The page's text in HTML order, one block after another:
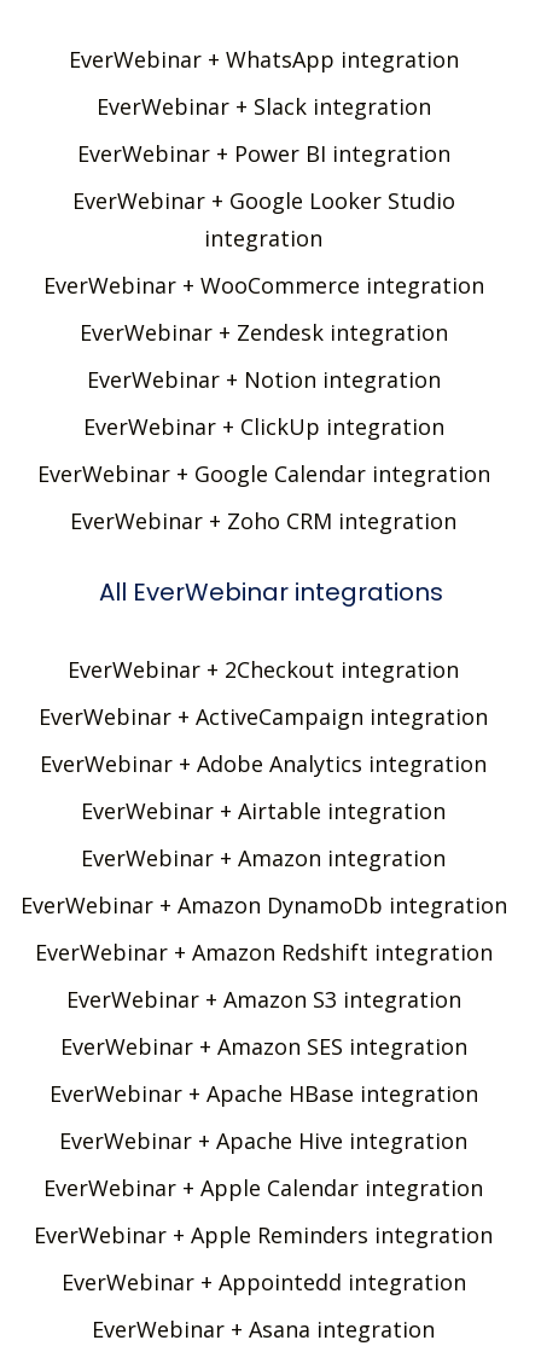
EverWebinar + WhatsApp integration
EverWebinar + Slack integration
EverWebinar + Power BI integration
EverWebinar + Google Looker Studio
integration
EverWebinar + WooCommerce integration
EverWebinar + Zendesk integration
EverWebinar + Notion integration
EverWebinar + ClickUp integration
EverWebinar + Google Calendar integration
EverWebinar + Zoho CRM integration
All EverWebinar integrations
EverWebinar + 2Checkout integration
EverWebinar + ActiveCampaign integration
EverWebinar + Adobe Analytics integration
EverWebinar + Airtable integration
EverWebinar + Amazon integration
EverWebinar + Amazon DynamoDb integration
EverWebinar + Amazon Redshift integration
EverWebinar + Amazon S3 integration
EverWebinar + Amazon SES integration
EverWebinar + Apache HBase integration
EverWebinar + Apache Hive integration
EverWebinar + Apple Calendar integration
EverWebinar + Apple Reminders integration
EverWebinar + Appointedd integration
EverWebinar + Asana integration